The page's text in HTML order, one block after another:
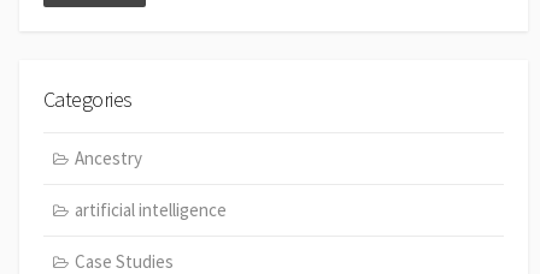
Categories
Ancestry
artificial intelligence
Case Studies